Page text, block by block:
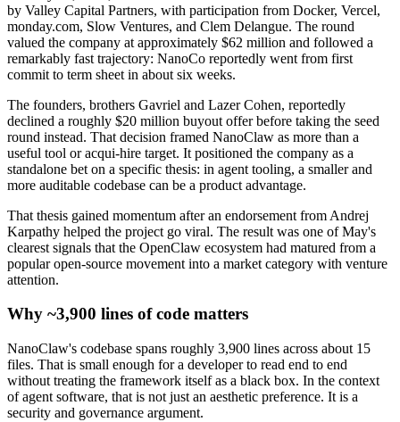
by Valley Capital Partners, with participation from Docker, Vercel,
monday.com, Slow Ventures, and Clem Delangue. The round
valued the company at approximately $62 million and followed a
remarkably fast trajectory: NanoCo reportedly went from first
commit to term sheet in about six weeks.
The founders, brothers Gavriel and Lazer Cohen, reportedly
declined a roughly $20 million buyout offer before taking the seed
round instead. That decision framed NanoClaw as more than a
useful tool or acqui-hire target. It positioned the company as a
standalone bet on a specific thesis: in agent tooling, a smaller and
more auditable codebase can be a product advantage.
That thesis gained momentum after an endorsement from Andrej
Karpathy helped the project go viral. The result was one of May's
clearest signals that the OpenClaw ecosystem had matured from a
popular open-source movement into a market category with venture
attention.
Why ~3,900 lines of code matters
NanoClaw's codebase spans roughly 3,900 lines across about 15
files. That is small enough for a developer to read end to end
without treating the framework itself as a black box. In the context
of agent software, that is not just an aesthetic preference. It is a
security and governance argument.